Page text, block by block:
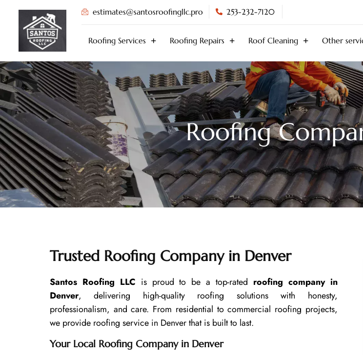
content
estimates@santosroofingllc.pro 253-232-7120
Roofing Services Roofing Repairs Roof Cleaning Other
Roofing
Trusted Roofing Company in Denver
Santos Roofing LLC is proud to be a top-rated roofing company in
Denver, delivering high-quality roofing solutions with honesty,
professionalism, and care. From residential to commercial roofing projects,
we provide roofing service in Denver that is built to last.
Your Local Roofing Company in Denver